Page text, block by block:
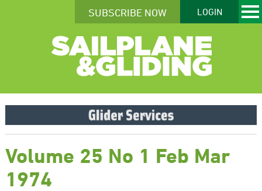
SUBSCRIBE NOW LOGIN
Volume 25 No 1 Feb Mar
1974